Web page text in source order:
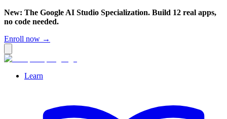
New: The Google AI Studio Specialization. Build 12 real apps,
no code needed.
Enroll now →
Learn